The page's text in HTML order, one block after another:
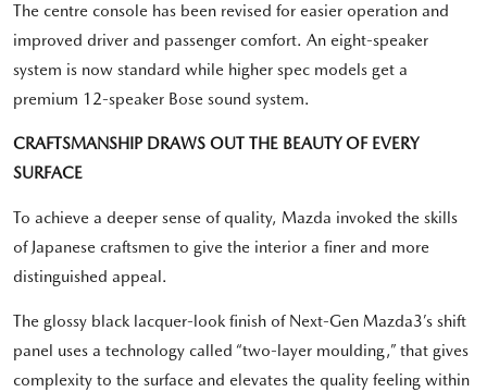
The centre console has been revised for easier operation and
improved driver and passenger comfort. An eight-speaker
system is now standard while higher spec models get a
premium 12-speaker Bose sound system.
CRAFTSMANSHIP DRAWS OUT THE BEAUTY OF EVERY
SURFACE
To achieve a deeper sense of quality, Mazda invoked the skills
of Japanese craftsmen to give the interior a finer and more
distinguished appeal.
The glossy black lacquer-look finish of Next-Gen Mazda3’s shift
panel uses a technology called “two-layer moulding,” that gives
complexity to the surface and elevates the quality feeling within